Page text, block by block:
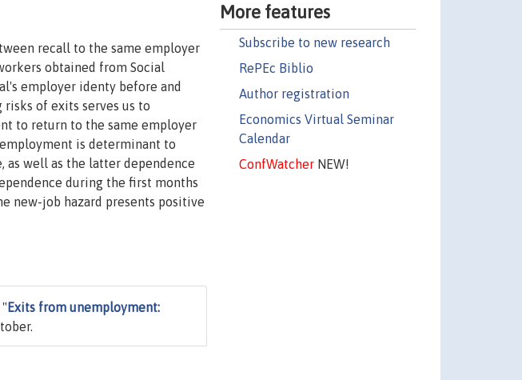
More features
Subscribe to new research
RePEc Biblio
Author registration
Economics Virtual Seminar
Calendar
ConfWatcherNEW!
recall to the same employer
obtained from Social
employer identy before and
of exits serves us to
to return to the same employer
is determinant to
as well as the latter dependence
during the first months
new-job hazard presents positive
Exits from unemployment: